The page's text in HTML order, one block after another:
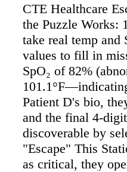
CTE Healthcare
the Puzzle Works:
take real temp and
values to fill in
SpO₂ of 82%
Patient D's bio,
and the final 4-
discoverable by
"Escape" This
as critical, they